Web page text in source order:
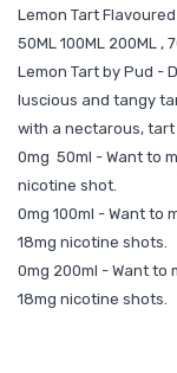
Lemon Tart Flavoured
50ML 100ML 200ML ,
Lemon Tart by Pud -
luscious and tangy
with a nectarous,
0mg 50ml - Want to
nicotine shot.
0mg 100ml - Want to
18mg nicotine shots.
0mg 200ml - Want to
18mg nicotine shots.